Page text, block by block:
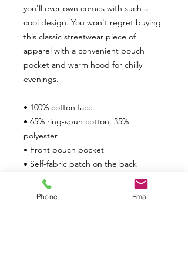
you'll ever own comes with such a
cool design. You won't regret buying
this classic streetwear piece of
apparel with a convenient pouch
pocket and warm hood for chilly
evenings.
• 100% cotton face
• 65% ring-spun cotton, 35%
polyester
• Front pouch pocket
• Self-fabric patch on the back
• Matching flat drawstrings
• 3-panel hood
Phone Email